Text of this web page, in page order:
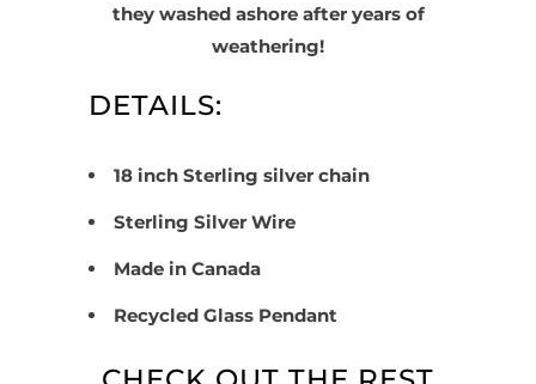
they washed ashore after years of
weathering!
DETAILS:
18 inch Sterling silver chain
Sterling Silver Wire
Made in Canada
Recycled Glass Pendant